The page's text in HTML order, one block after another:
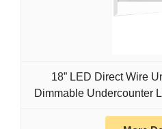
18” LED Direct Wire
Dimmable Undercounter